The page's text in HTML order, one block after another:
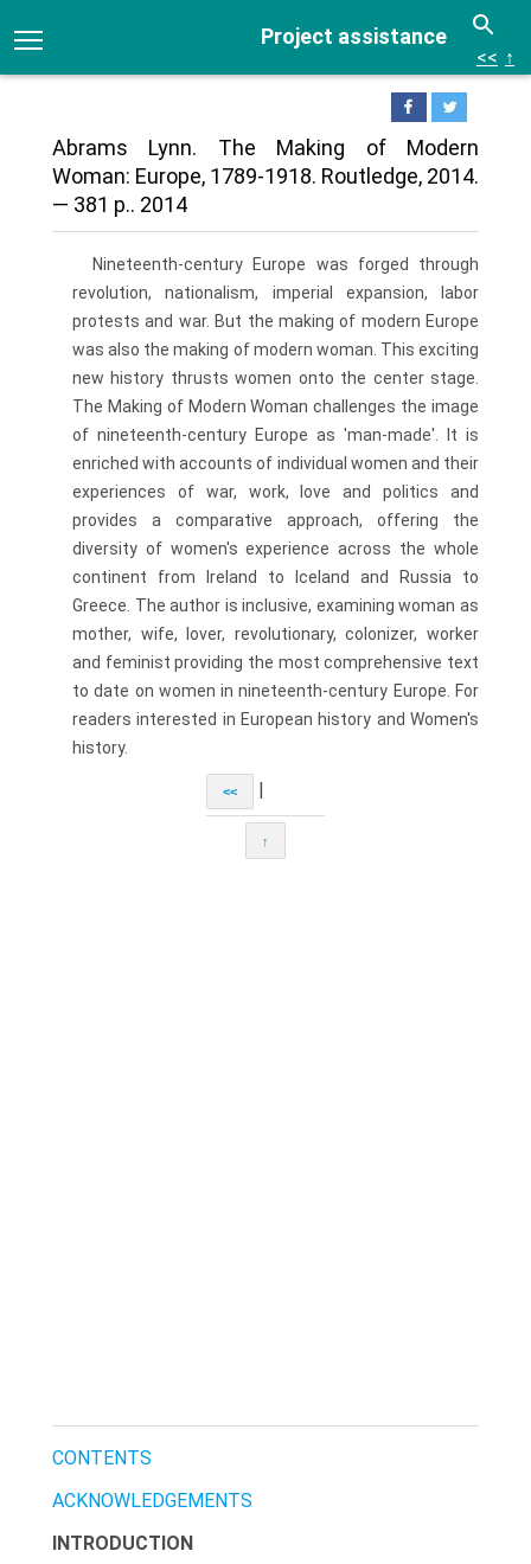
Project assistance
<< ↑
Abrams Lynn. The Making of Modern
Woman: Europe, 1789-1918. Routledge, 2014.
— 381 p.. 2014
Nineteenth-century Europe was forged through
revolution, nationalism, imperial expansion, labor
protests and war. But the making of modern Europe
was also the making of modern woman. This exciting
new history thrusts women onto the center stage.
The Making of Modern Woman challenges the image
of nineteenth-century Europe as 'man-made'. It is
enriched with accounts of individual women and their
experiences of war, work, love and politics and
provides a comparative approach, offering the
diversity of women's experience across the whole
continent from Ireland to Iceland and Russia to
Greece. The author is inclusive, examining woman as
mother, wife, lover, revolutionary, colonizer, worker
and feminist providing the most comprehensive text
to date on women in nineteenth-century Europe. For
readers interested in European history and Women's
history.
<<
↑
CONTENTS
ACKNOWLEDGEMENTS
INTRODUCTION